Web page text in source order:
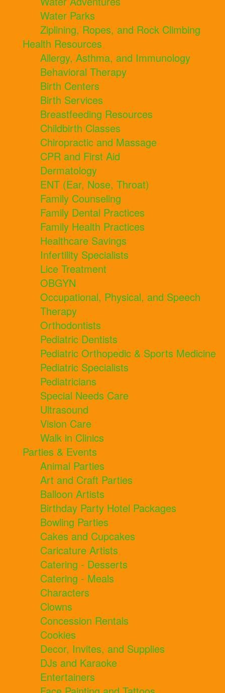
Water Parks
Ziplining, Ropes, and Rock Climbing
Health Resources
Allergy, Asthma, and Immunology
Behavioral Therapy
Birth Centers
Birth Services
Breastfeeding Resources
Childbirth Classes
Chiropractic and Massage
CPR and First Aid
Dermatology
ENT (Ear, Nose, Throat)
Family Counseling
Family Dental Practices
Family Health Practices
Healthcare Savings
Infertility Specialists
Lice Treatment
OBGYN
Occupational, Physical, and Speech
Therapy
Orthodontists
Pediatric Dentists
Pediatric Orthopedic & Sports Medicine
Pediatric Specialists
Pediatricians
Special Needs Care
Ultrasound
Vision Care
Walk in Clinics
Parties & Events
Animal Parties
Art and Craft Parties
Balloon Artists
Birthday Party Hotel Packages
Bowling Parties
Cakes and Cupcakes
Caricature Artists
Catering - Desserts
Catering - Meals
Characters
Clowns
Concession Rentals
Cookies
Decor, Invites, and Supplies
DJs and Karaoke
Entertainers